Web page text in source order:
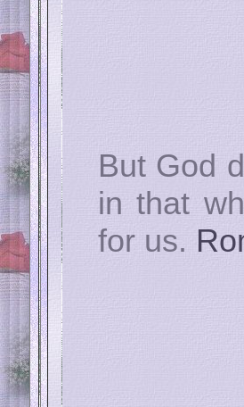
But God
in that
for us.